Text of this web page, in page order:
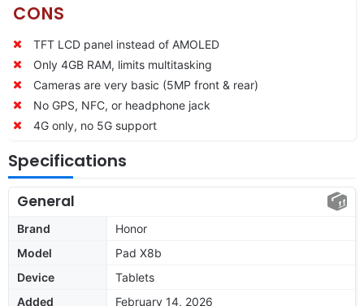
CONS
TFT LCD panel instead of AMOLED
Only 4GB RAM, limits multitasking
Cameras are very basic (5MP front & rear)
No GPS, NFC, or headphone jack
4G only, no 5G support
Specifications
General
Brand
Honor
Model
Pad X8b
Device
Tablets
Added
February 14, 2026